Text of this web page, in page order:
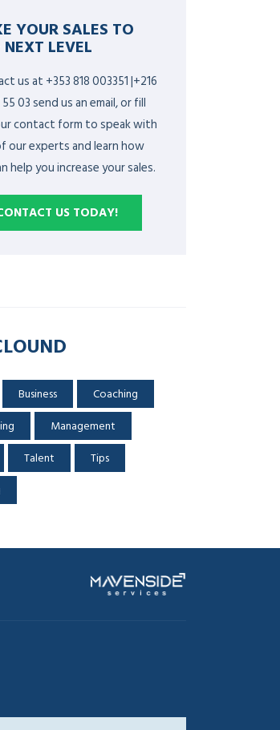
YOUR SALES TO
NEXT LEVEL
us at +353 818 003351 |+216
03 send us an email, or fill
contact form to speak with
our experts and learn how
help you increase your sales.
US TODAY!
Business
Coaching
Management
Talent
Tips